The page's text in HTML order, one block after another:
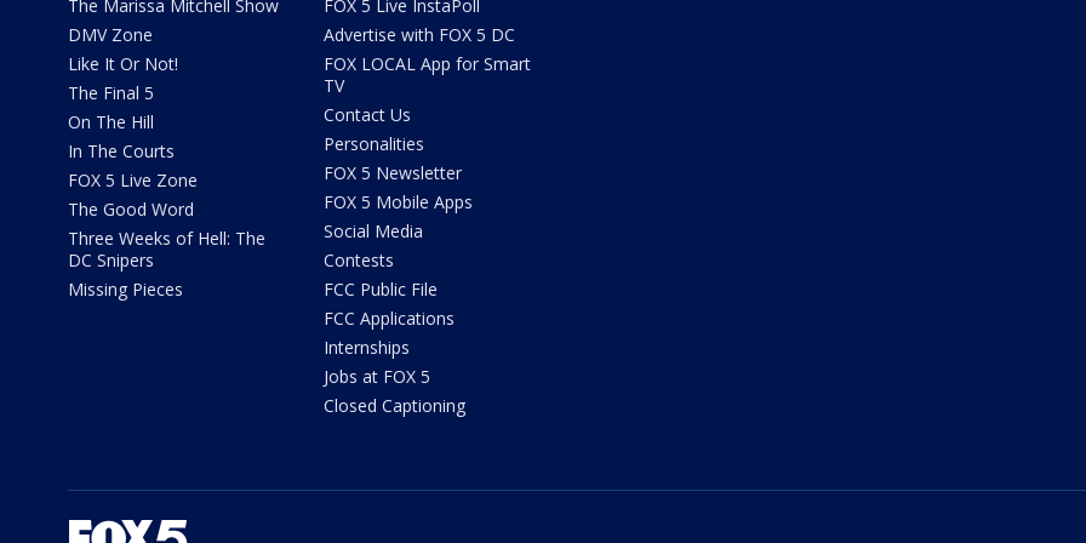
The Marissa Mitchell Show
DMV Zone
Like It Or Not!
The Final 5
On The Hill
In The Courts
FOX 5 Live Zone
The Good Word
Three Weeks of Hell: The
DC Snipers
Missing Pieces
FOX 5 Live InstaPoll
Advertise with FOX 5 DC
FOX LOCAL App for Smart
TV
Contact Us
Personalities
FOX 5 Newsletter
FOX 5 Mobile Apps
Social Media
Contests
FCC Public File
FCC Applications
Internships
Jobs at FOX 5
Closed Captioning